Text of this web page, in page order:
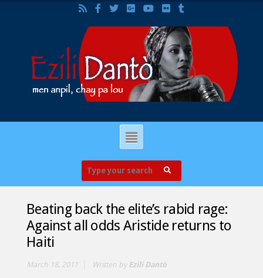
Beating back the elite’s rabid rage:
Against all odds Aristide returns to
Haiti
March 18, 2011 Written byEzili Dantò